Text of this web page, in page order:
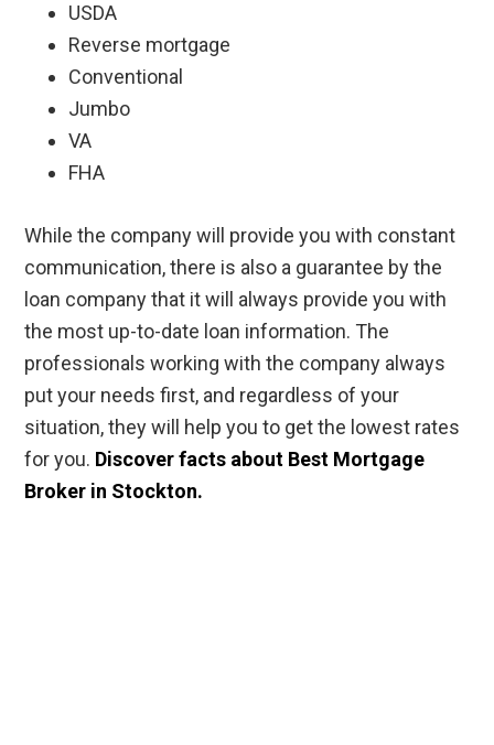
USDA
Reverse mortgage
Conventional
Jumbo
VA
FHA
While the company will provide you with constant
communication, there is also a guarantee by the
loan company that it will always provide you with
the most up-to-date loan information. The
professionals working with the company always
put your needs first, and regardless of your
situation, they will help you to get the lowest rates
for you. Discover facts about Best Mortgage
Broker in Stockton.